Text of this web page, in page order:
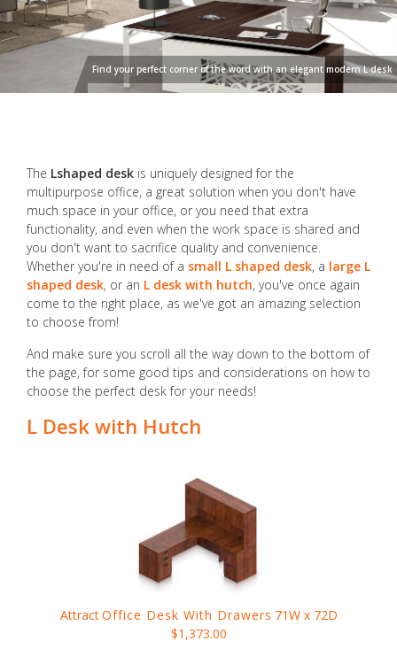
Find your perfect corner of the word with an elegant modern L desk
The Lshaped desk is uniquely designed for the
multipurpose office, a great solution when you don't have
much space in your office, or you need that extra
functionality, and even when the work space is shared and
you don't want to sacrifice quality and convenience.
Whether you're in need of a small L shaped desk, a large L
shaped desk, or an L desk with hutch, you've once again
come to the right place, as we've got an amazing selection
to choose from!
And make sure you scroll all the way down to the bottom of
the page, for some good tips and considerations on how to
choose the perfect desk for your needs!
L Desk with Hutch
AttractOffice Desk With Drawers 71W x 72D
$1,373.00